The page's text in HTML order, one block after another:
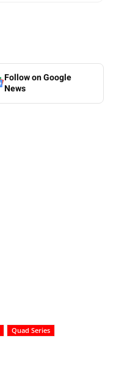
Follow on Google
News
Quad Series